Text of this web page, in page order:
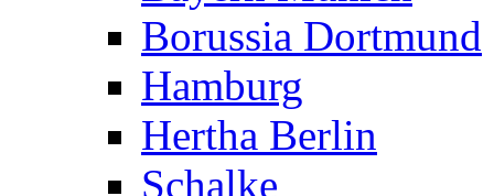
Borussia Dortmund
Hamburg
Hertha Berlin
Schalke